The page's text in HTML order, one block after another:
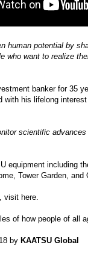
human potential by
who want to realize
banker for 35
with his lifelong
scientific
equipment including
Tower Garden , and
visit here
of how people of all
by KAATSU Global